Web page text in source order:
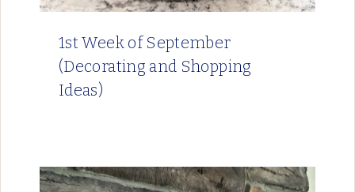
1st Week of September
(Decorating and Shopping
Ideas)